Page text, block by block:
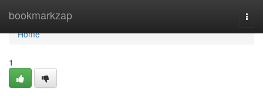
bookmarkzap
Home
Home
1